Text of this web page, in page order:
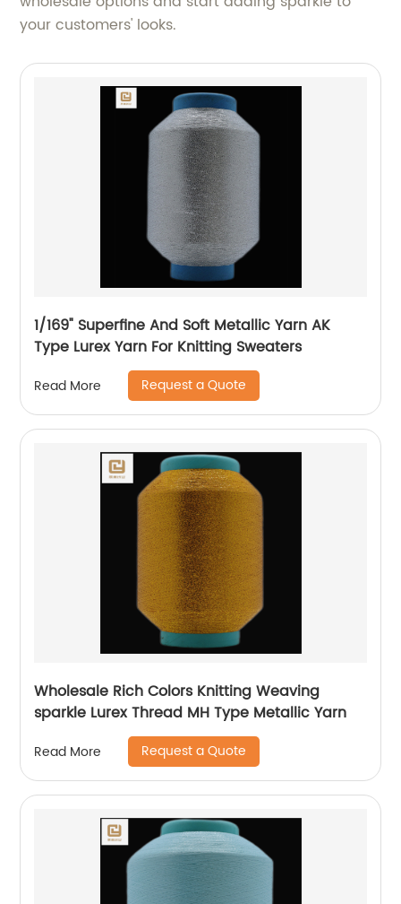
your customers' looks.
1/169" Superfine And Soft Metallic Yarn AK
Type Lurex Yarn For Knitting Sweaters
Read More Request a Quote
Wholesale Rich Colors Knitting Weaving
sparkle Lurex Thread MH Type Metallic Yarn
Read More Request a Quote